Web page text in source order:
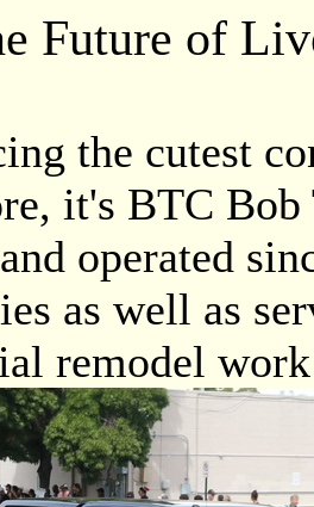
Future of
the cutest
it's BTC
operated
as well as
remodel